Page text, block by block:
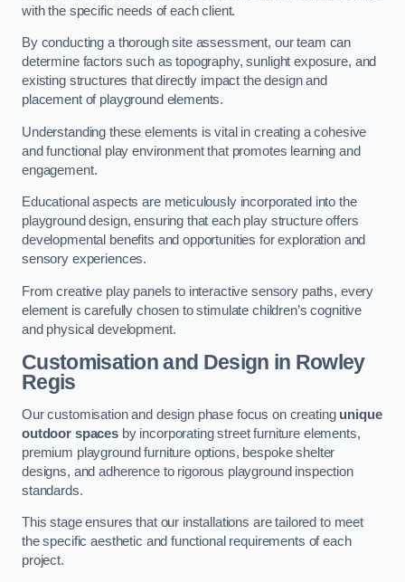
with the specific needs of each client.
By conducting a thorough site assessment, our team can
determine factors such as topography, sunlight exposure, and
existing structures that directly impact the design and
placement of playground elements.
Understanding these elements is vital in creating a cohesive
and functional play environment that promotes learning and
engagement.
Educational aspects are meticulously incorporated into the
playground design, ensuring that each play structure offers
developmental benefits and opportunities for exploration and
sensory experiences.
From creative play panels to interactive sensory paths, every
element is carefully chosen to stimulate children’s cognitive
and physical development.
Customisation and Design in Rowley
Regis
Our customisation and design phase focus on creating unique
outdoor spacesby incorporating street furniture elements,
premium playground furniture options, bespoke shelter
designs, and adherence to rigorous playground inspection
standards.
This stage ensures that our installations are tailored to meet
the specific aesthetic and functional requirements of each
project.